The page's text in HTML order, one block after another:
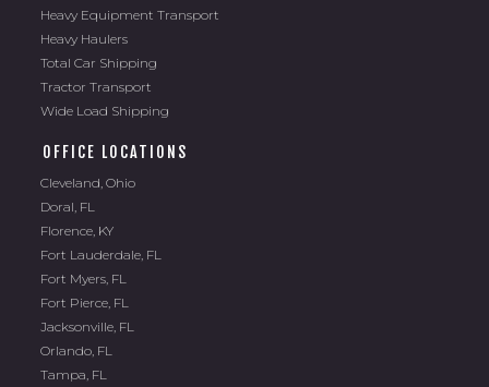
Heavy Equipment Transport
Heavy Haulers
Total Car Shipping
Tractor Transport
Wide Load Shipping
OFFICE LOCATIONS
Cleveland, Ohio
Doral, FL
Florence, KY
Fort Lauderdale, FL
Fort Myers, FL
Fort Pierce, FL
Jacksonville, FL
Orlando, FL
Tampa, FL